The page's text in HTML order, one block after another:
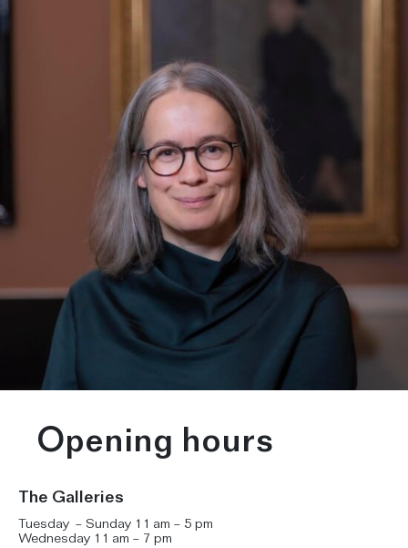
Opening hours
The Galleries
Tuesday – Sunday 11 am – 5 pm
Wednesday 11 am – 7 pm